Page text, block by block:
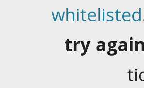
whitelisted
try